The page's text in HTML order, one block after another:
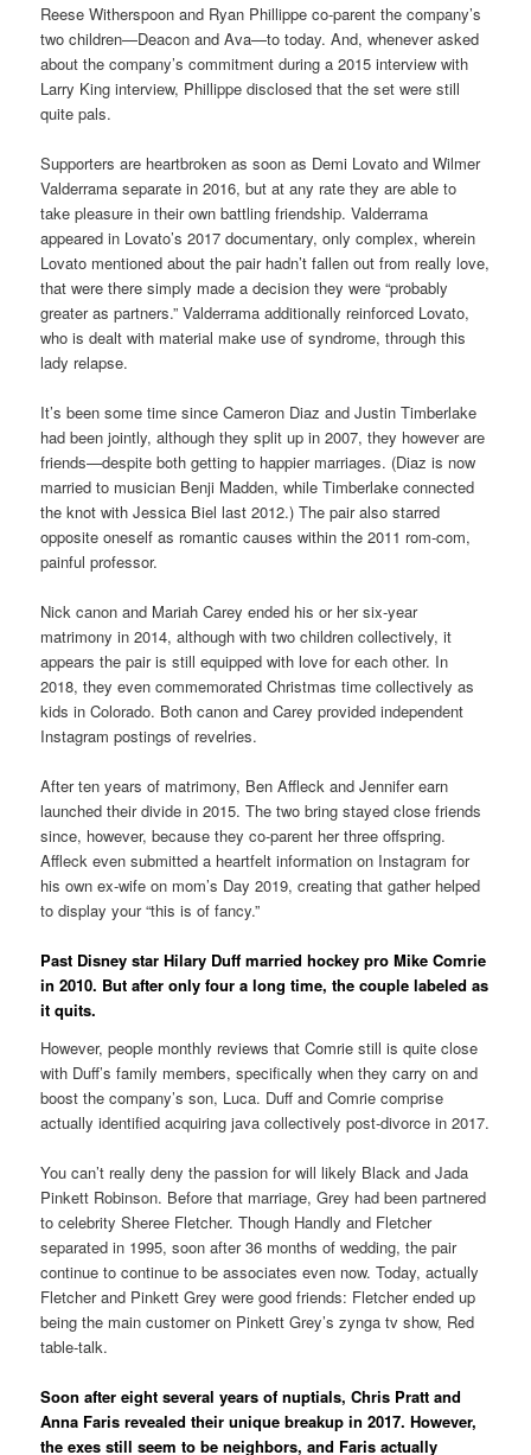
Reese Witherspoon and Ryan Phillippe co-parent the company’s
two children—Deacon and Ava—to today. And, whenever asked
about the company’s commitment during a 2015 interview with
Larry King interview, Phillippe disclosed that the set were still
quite pals.
Supporters are heartbroken as soon as Demi Lovato and Wilmer
Valderrama separate in 2016, but at any rate they are able to
take pleasure in their own battling friendship. Valderrama
appeared in Lovato’s 2017 documentary, only complex, wherein
Lovato mentioned about the pair hadn’t fallen out from really love,
that were there simply made a decision they were “probably
greater as partners.” Valderrama additionally reinforced Lovato,
who is dealt with material make use of syndrome, through this
lady relapse.
It’s been some time since Cameron Diaz and Justin Timberlake
had been jointly, although they split up in 2007, they however are
friends—despite both getting to happier marriages. (Diaz is now
married to musician Benji Madden, while Timberlake connected
the knot with Jessica Biel last 2012.) The pair also starred
opposite oneself as romantic causes within the 2011 rom-com,
painful professor.
Nick canon and Mariah Carey ended his or her six-year
matrimony in 2014, although with two children collectively, it
appears the pair is still equipped with love for each other. In
2018, they even commemorated Christmas time collectively as
kids in Colorado. Both canon and Carey provided independent
Instagram postings of revelries.
After ten years of matrimony, Ben Affleck and Jennifer earn
launched their divide in 2015. The two bring stayed close friends
since, however, because they co-parent her three offspring.
Affleck even submitted a heartfelt information on Instagram for
his own ex-wife on mom’s Day 2019, creating that gather helped
to display your “this is of fancy.”
Past Disney star Hilary Duff married hockey pro Mike Comrie
in 2010. But after only four a long time, the couple labeled as
it quits.
However, people monthly reviews that Comrie still is quite close
with Duff’s family members, specifically when they carry on and
boost the company’s son, Luca. Duff and Comrie comprise
actually identified acquiring java collectively post-divorce in 2017.
You can’t really deny the passion for will likely Black and Jada
Pinkett Robinson. Before that marriage, Grey had been partnered
to celebrity Sheree Fletcher. Though Handly and Fletcher
separated in 1995, soon after 36 months of wedding, the pair
continue to continue to be associates even now. Today, actually
Fletcher and Pinkett Grey were good friends: Fletcher ended up
being the main customer on Pinkett Grey’s zynga tv show, Red
table-talk.
Soon after eight several years of nuptials, Chris Pratt and
Anna Faris revealed their unique breakup in 2017. However,
the exes still seem to be neighbors, and Faris actually